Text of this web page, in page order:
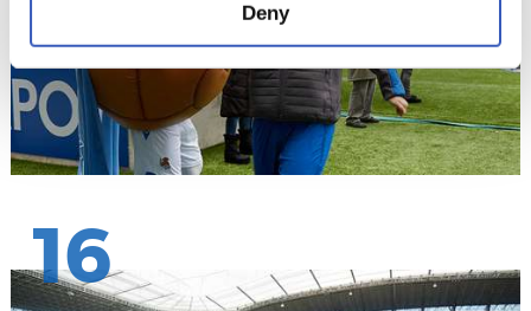
Deny
16